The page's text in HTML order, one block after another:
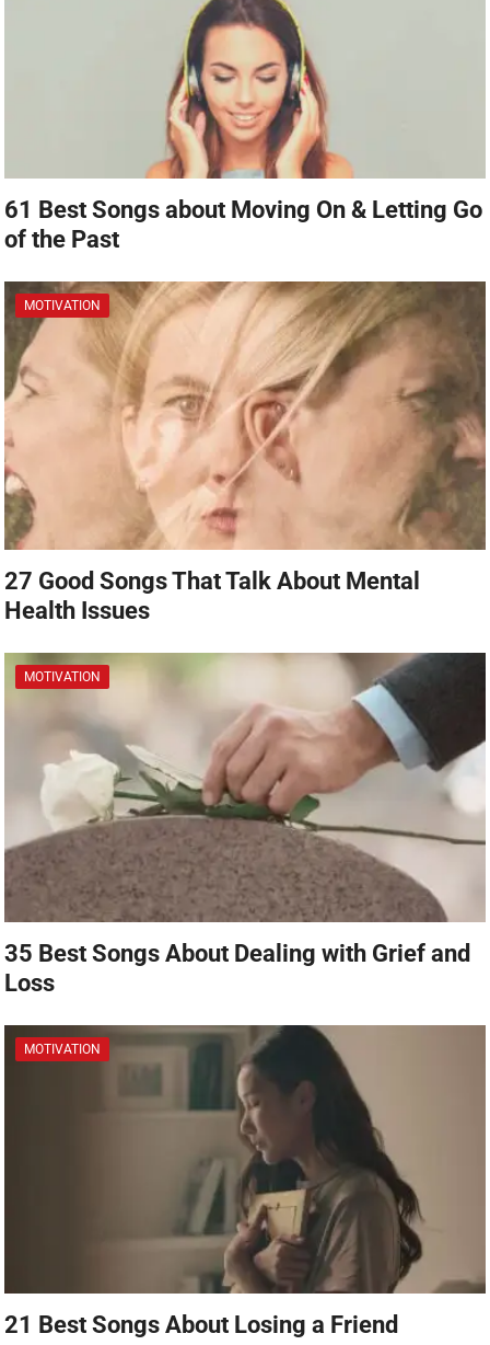
61 Best Songs about Moving On & Letting Go
of the Past
MOTIVATION
27 Good Songs That Talk About Mental
Health Issues
MOTIVATION
35 Best Songs About Dealing with Grief and
Loss
MOTIVATION
21 Best Songs About Losing a Friend